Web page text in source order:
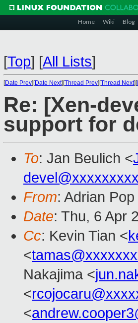
Home Wiki Blog
[Top] [All Lists]
[Date Prev][Date Next][Thread Prev][Thread Next][
Re: [Xen-
support for
To: Jan Beulich <
From: Adrian Pop
Date: Thu, 6 Apr
Cc: Kevin Tian <
<
Nakajima <
<
<